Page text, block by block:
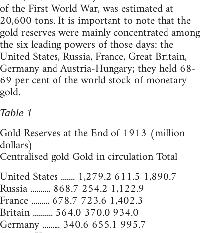
of the First World War, was estimated at
20,600 tons. It is important to note that the
gold reserves were mainly concentrated among
the six leading powers of those days: the
United States, Russia, France, Great Britain,
Germany and Austria-Hungary; they held 68-
69 per cent of the world stock of monetary
gold.
Table 1
Gold Reserves at the End of 1913 (million
dollars)
Centralised gold Gold in circulation Total
United States ....... 1,279.2 611.5 1,890.7
Russia .......... 868.7 254.2 1,122.9
France ......... 678.7 723.6 1,402.3
Britain .......... 564.0 370.0 934.0
Germany ......... 340.6 655.1 995.7